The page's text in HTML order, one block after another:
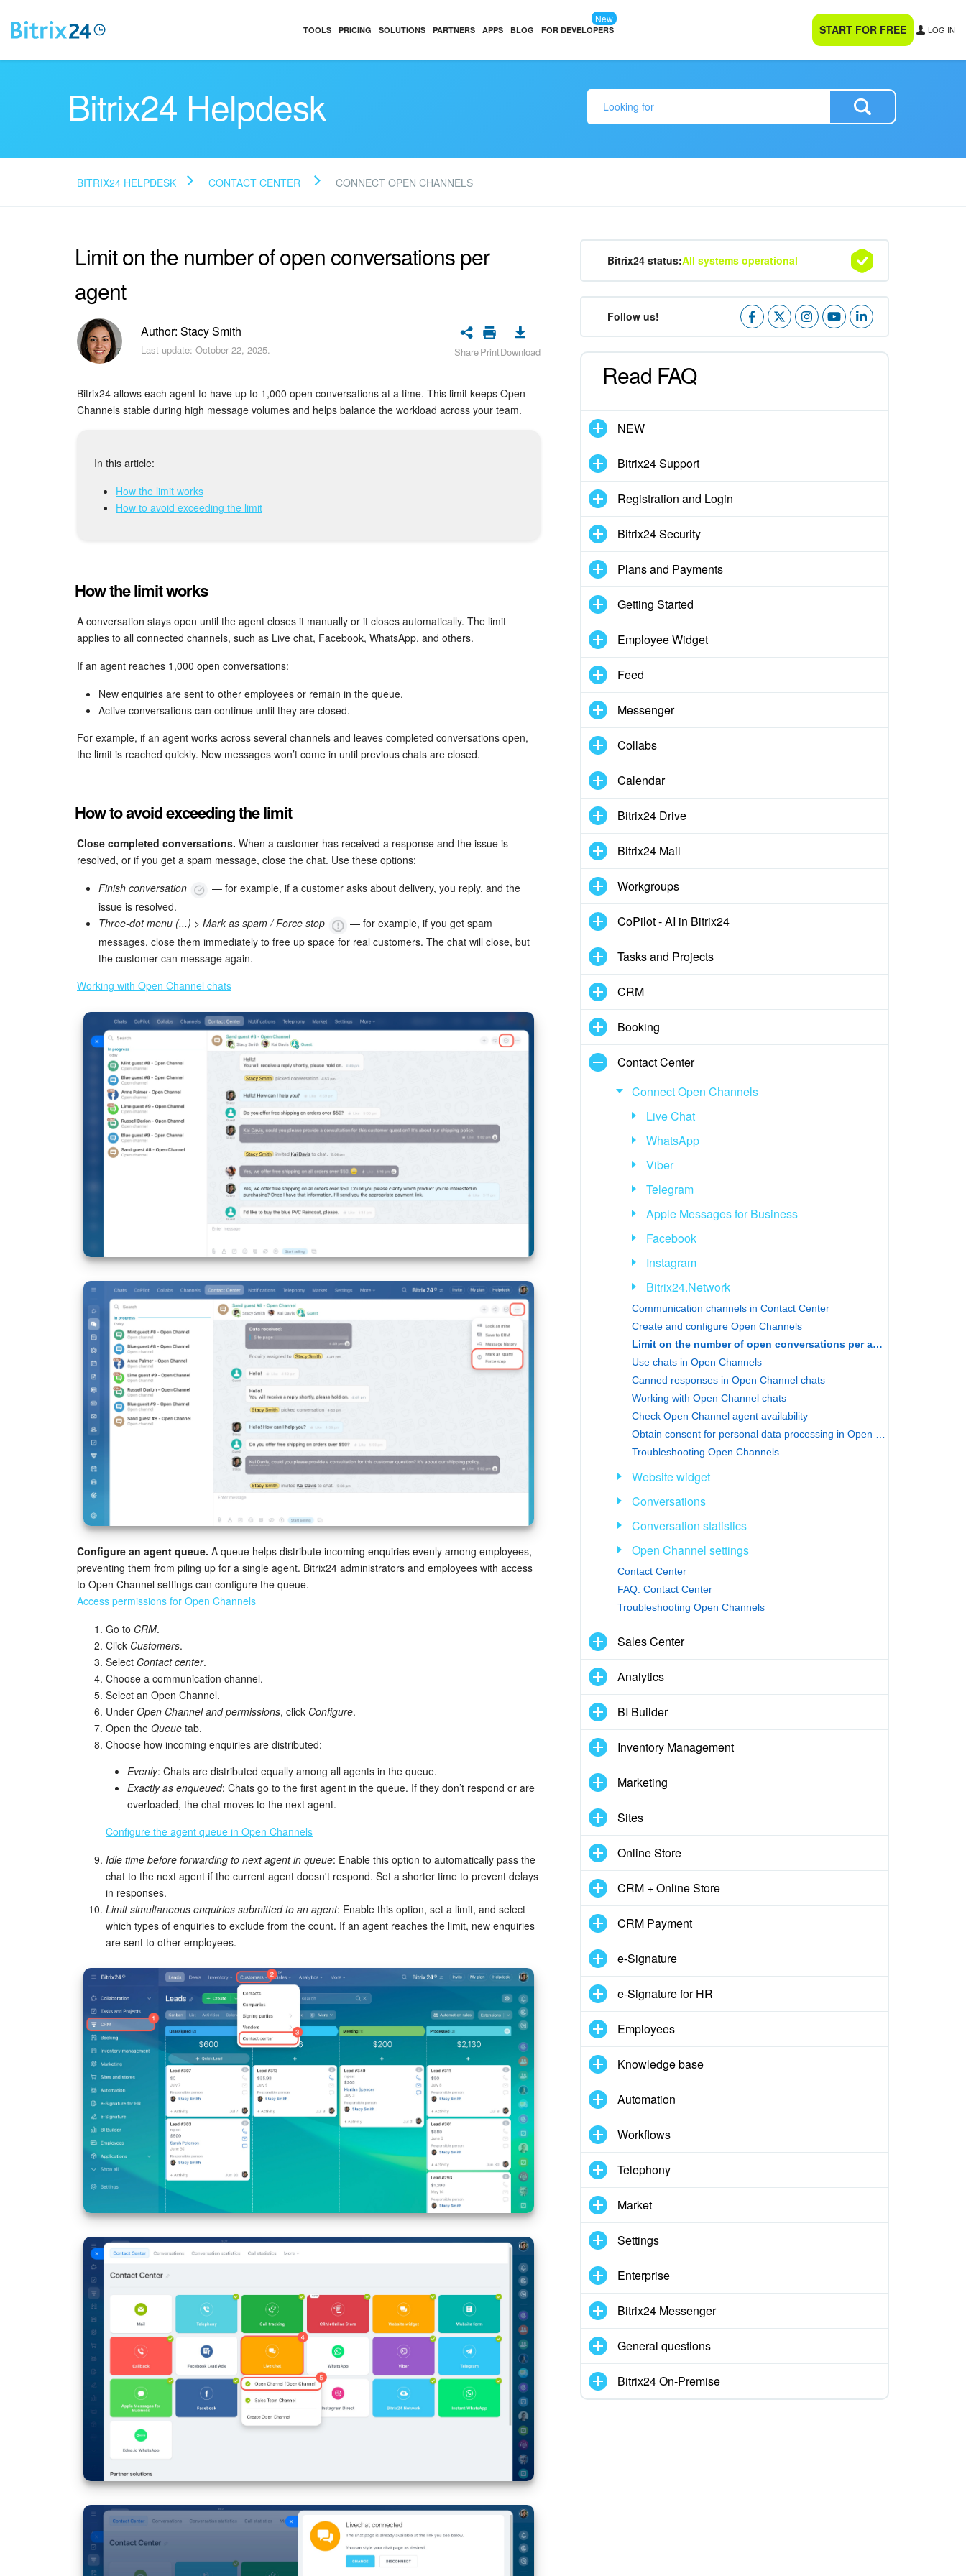
TOOLS PRICING SOLUTIONS PARTNERS APPS BLOG FOR DEVELOPERS
New
START FOR FREE LOG IN
Bitrix24 Helpdesk
BITRIX24 HELPDESK CONTACT CENTER CONNECT OPEN CHANNELS
Limit on the number of open conversations per
agent
Author: Stacy Smith
Last update: October 22, 2025. SharePrintDownload
Bitrix24 allows each agent to have up to 1,000 open conversations at a time. This limit keeps Open
Channels stable during high message volumes and helps balance the workload across your team.
In this article:
How the limit works
How to avoid exceeding the limit
How the limit works
A conversation stays open until the agent closes it manually or it closes automatically. The limit
applies to all connected channels, such as Live chat, Facebook, WhatsApp, and others.
If an agent reaches 1,000 open conversations:
New enquiries are sent to other employees or remain in the queue.
Active conversations can continue until they are closed.
For example, if an agent works across several channels and leaves completed conversations open,
the limit is reached quickly. New messages won’t come in until previous chats are closed.
How to avoid exceeding the limit
Close completed conversations. When a customer has received a response and the issue is
resolved, or if you get a spam message, close the chat. Use these options:
Finish conversation
— for example, if a customer asks about delivery, you reply, and the
issue is resolved.
Three-dot menu (...) > Mark as spam / Force stop
— for example, if you get spam
messages, close them immediately to free up space for real customers. The chat will close, but
the customer can message again.
Working with Open Channel chats
Configure an agent queue. A queue helps distribute incoming enquiries evenly among employees,
preventing them from piling up for a single agent. Bitrix24 administrators and employees with access
to Open Channel settings can configure the queue.
Access permissions for Open Channels
Go to CRM.
Click Customers.
Select Contact center.
Choose a communication channel.
Select an Open Channel.
Under Open Channel and permissions, click Configure.
Open the Queue tab.
Choose how incoming enquiries are distributed:
Evenly: Chats are distributed equally among all agents in the queue.
Exactly as enqueued: Chats go to the first agent in the queue. If they don’t respond or are
overloaded, the chat moves to the next agent.
Configure the agent queue in Open Channels
Idle time before forwarding to next agent in queue: Enable this option to automatically pass the
chat to the next agent if the current agent doesn't respond. Set a shorter time to prevent delays
in responses.
Limit simultaneous enquiries submitted to an agent: Enable this option, set a limit, and select
which types of enquiries to exclude from the count. If an agent reaches the limit, new enquiries
are sent to other employees.
Bitrix24 status:All systems operational
Follow us!
Read FAQ
NEW
Bitrix24 Support
Registration and Login
Bitrix24 Security
Plans and Payments
Getting Started
Employee Widget
Feed
Messenger
Collabs
Calendar
Bitrix24 Drive
Bitrix24 Mail
Workgroups
CoPilot - AI in Bitrix24
Tasks and Projects
CRM
Booking
Contact Center
Connect Open Channels
Live Chat
WhatsApp
Viber
Telegram
Apple Messages for Business
Facebook
Instagram
Bitrix24.Network
Communication channels in Contact Center
Create and configure Open Channels
Limit on the number of open conversations per agent
Use chats in Open Channels
Canned responses in Open Channel chats
Working with Open Channel chats
Check Open Channel agent availability
Troubleshooting Open Channels
Website widget
Conversations
Conversation statistics
Open Channel settings
Contact Center
FAQ: Contact Center
Troubleshooting Open Channels
Sales Center
Analytics
BI Builder
Inventory Management
Marketing
Sites
Online Store
CRM + Online Store
CRM Payment
e-Signature
e-Signature for HR
Employees
Knowledge base
Automation
Workflows
Telephony
Market
Settings
Enterprise
Bitrix24 Messenger
General questions
Bitrix24 On-Premise